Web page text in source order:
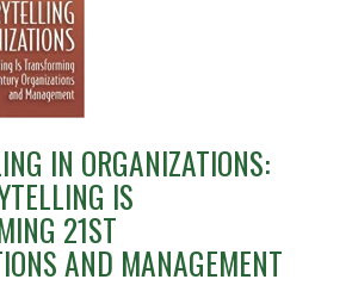
IN ORGANIZATIONS:
IS
21ST
AND MANAGEMENT